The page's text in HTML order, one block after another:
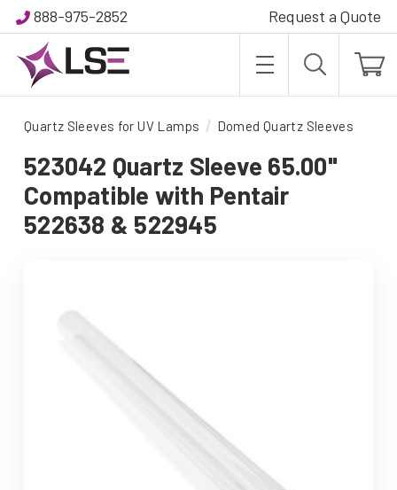
888-975-2852 Request a Quote
Quartz Sleeves for UV Lamps Domed Quartz Sleeves
523042 Quartz Sleeve 65.00"
Compatible with Pentair
522638 & 522945